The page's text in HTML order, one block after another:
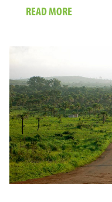
READ MOREABOUT